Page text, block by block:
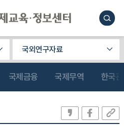
국외연구자료
국제금융 국제무역 한국